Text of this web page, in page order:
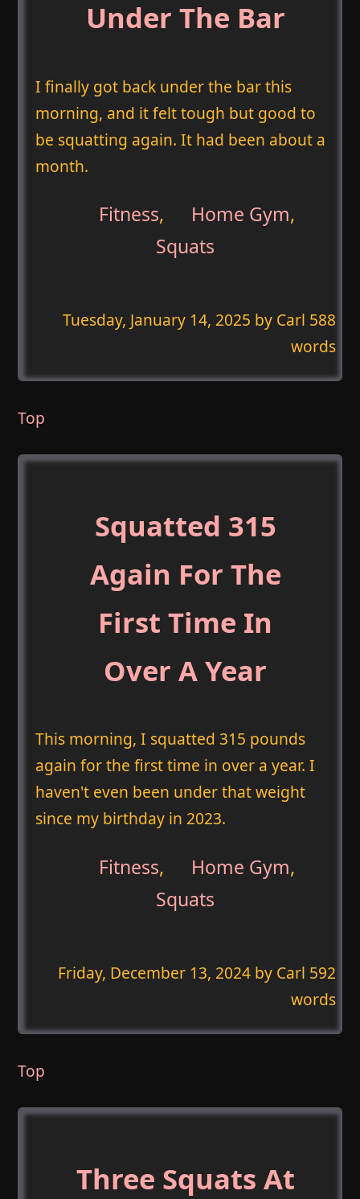
Under The Bar
I finally got back under the bar this
morning, and it felt tough but good to
be squatting again. It had been about a
month.
Fitness, Home Gym,
Squats
Tuesday, January 14, 2025 by Carl 588
words
Top
Squatted 315
Again For The
First Time In
Over A Year
This morning, I squatted 315 pounds
again for the first time in over a year. I
haven't even been under that weight
since my birthday in 2023.
Fitness, Home Gym,
Squats
Friday, December 13, 2024by Carl 592
words
Top
Three Squats At